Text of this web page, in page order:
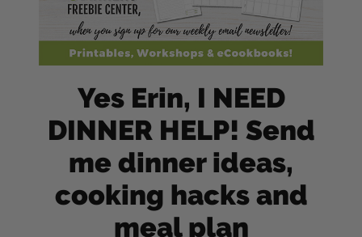
Yes Erin, I NEED
DINNER HELP! Send
me dinner ideas,
cooking hacks and
meal plan